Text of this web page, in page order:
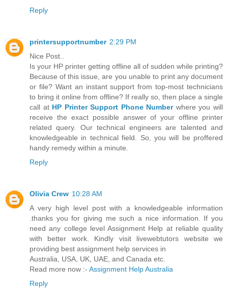
Reply
printersupportnumber 2:29 PM
Nice Post..
Is your HP printer getting offline all of sudden while printing?
Because of this issue, are you unable to print any document
or file? Want an instant support from top-most technicians
to bring it online from offline? If really so, then place a single
call at HP Printer Support Phone Numberwhere you will
receive the exact possible answer of your offline printer
related query. Our technical engineers are talented and
knowledgeable in technical field. So, you will be proffered
handy remedy within a minute.
Reply
Olivia Crew 10:28 AM
A very high level post with a knowledgeable information
.thanks you for giving me such a nice information. If you
need any college level Assignment Help at reliable quality
with better work. Kindly visit livewebtutors website we
providing best assignment help services in
Australia, USA, UK, UAE, and Canada etc.
Read more now :- Assignment Help Australia
Reply